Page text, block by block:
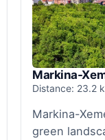
Markina-
Distance: 23.2
Markina-
green